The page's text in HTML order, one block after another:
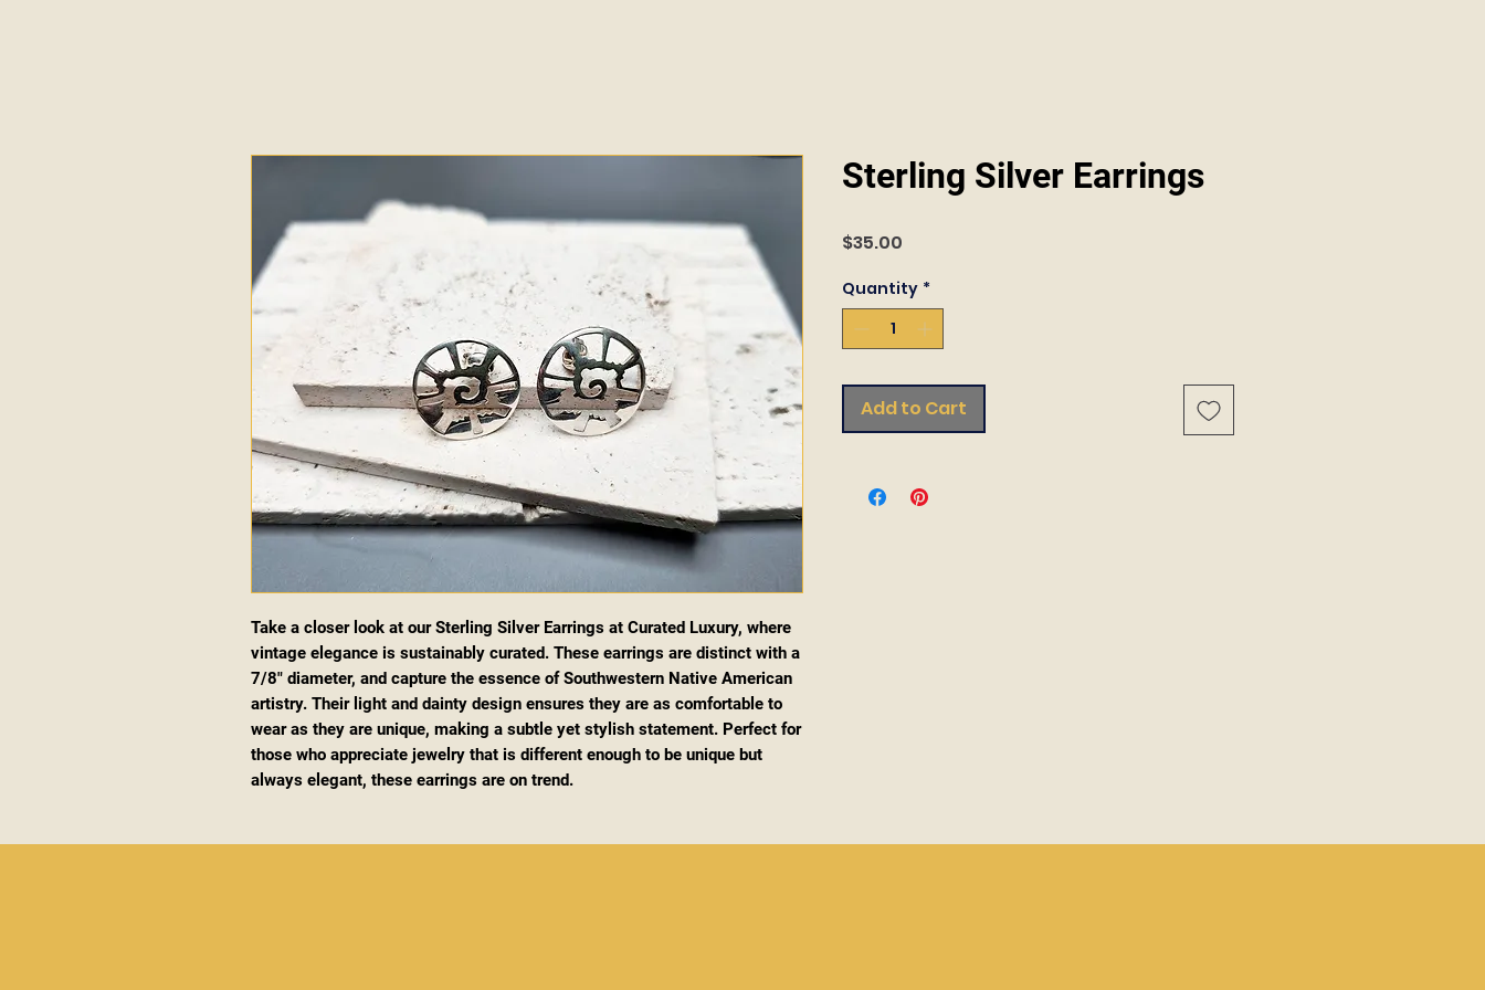
Take a closer look at our Sterling Silver Earrings at Curated Luxury, where
vintage elegance is sustainably curated. These earrings are distinct with a
7/8" diameter, and capture the essence of Southwestern Native American
artistry. Their light and dainty design ensures they are as comfortable to
wear as they are unique, making a subtle yet stylish statement. Perfect for
those who appreciate jewelry that is different enough to be unique but
always elegant, these earrings are on trend.
Sterling Silver Earrings
$35.00
Quantity *
Add to Cart